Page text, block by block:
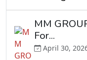
MM
For...
April 30,